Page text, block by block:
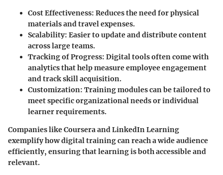
Cost Effectiveness: Reduces the need for physical
materials and travel expenses.
Scalability: Easier to update and distribute content
across large teams.
Tracking of Progress: Digital tools often come with
analytics that help measure employee engagement
and track skill acquisition.
Customization: Training modules can be tailored to
meet specific organizational needs or individual
learner requirements.
Companies like Coursera and LinkedIn Learning
exemplify how digital training can reach a wide audience
efficiently, ensuring that learning is both accessible and
relevant.